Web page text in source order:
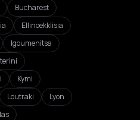
Bucharest
Ellinoekklisia
Igoumenitsa
Kymi
Loutraki
Lyon